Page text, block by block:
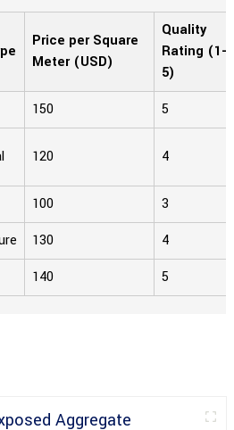
Price per Square
Meter (USD)
Quality
Rating (1-
5)
150
5
120 4
100
3
130
4
140 5